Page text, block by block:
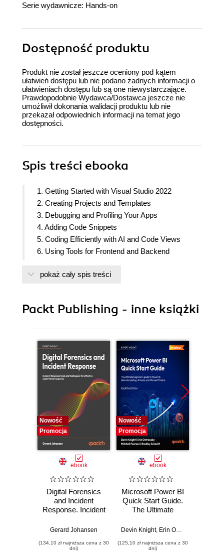
Serie wydawnicze: Hands-on
Dostępność produktu
Produkt nie został jeszcze oceniony pod kątem
ułatwień dostępu lub nie podano żadnych informacji o
ułatwieniach dostępu lub są one niewystarczające.
Prawdopodobnie Wydawca/Dostawca jeszcze nie
umożliwił dokonania walidacji produktu lub nie
przekazał odpowiednich informacji na temat jego
dostępności.
Spis treści ebooka
1. Getting Started with Visual Studio 2022
2. Creating Projects and Templates
3. Debugging and Profiling Your Apps
4. Adding Code Snippets
5. Coding Efficiently with AI and Code Views
6. Using Tools for Frontend and Backend
7. Styling and Cleanup Tools
10. Sharing Code with Live Share
13. Learning Keyboard Shortcuts
pokaż cały spis treści
Packt Publishing - inne książki
Nowość
Promocja
ebook
Digital Forensics
and Incident
Response. Incident
and techniques for
threat response -
Gerard Johansen
(134,10 zł najniższa cena z 30
dni)
Nowość
Promocja
ebook
Microsoft Power BI
Quick Start Guide.
The Ultimate
to Power BI, Data
Tools, and
Devin Knight, Erin Ostrowsky
(125,10 zł najniższa cena z 30
dni)